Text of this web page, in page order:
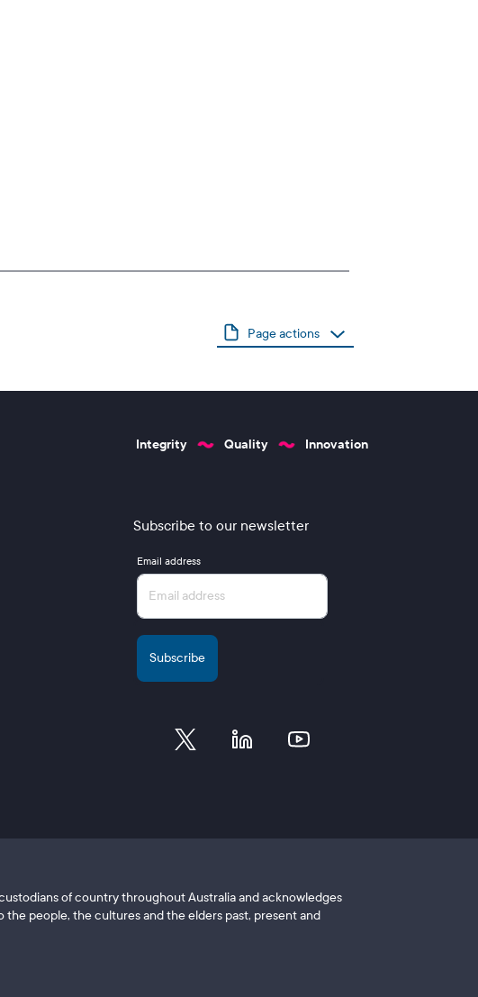
Page actions
Integrity Quality Innovation
Subscribe to our newsletter
Email address
of country throughout Australia and acknowledges
people, the cultures and the elders past, present and